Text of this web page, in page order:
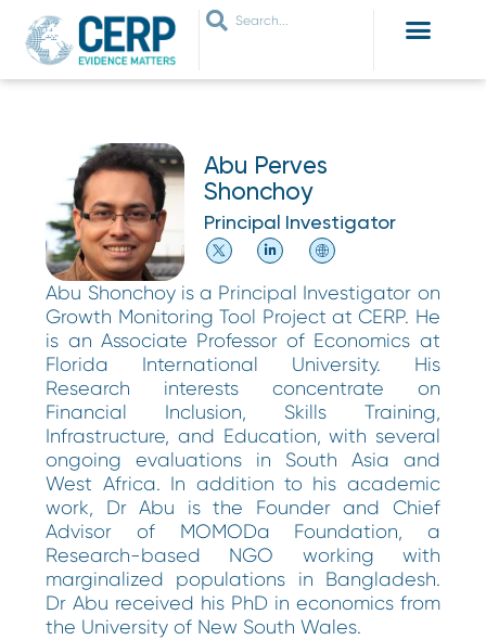
Abu Perves
Shonchoy
Principal Investigator
Abu Shonchoy is a Principal Investigator on
Growth Monitoring Tool Project at CERP. He
is an Associate Professor of Economics at
Florida International University. His
Research interests concentrate on
Financial Inclusion, Skills Training,
Infrastructure, and Education, with several
ongoing evaluations in South Asia and
West Africa. In addition to his academic
work, Dr Abu is the Founder and Chief
Advisor of MOMODa Foundation, a
Research-based NGO working with
marginalized populations in Bangladesh.
Dr Abu received his PhD in economics from
the University of New South Wales.